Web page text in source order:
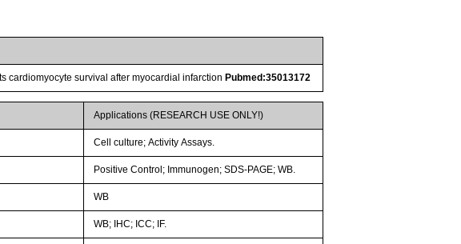
cardiomyocyte survival after myocardial infarctionPubmed:35013172
Applications (RESEARCH USE ONLY!)
Cell culture; Activity Assays.
Positive Control; Immunogen; SDS-PAGE; WB.
WB
WB; IHC; ICC; IF.